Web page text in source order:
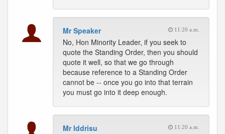
Mr Speaker 11:20 a.m.
No, Hon Minority Leader, if you seek to
quote the Standing Order, then you should
quote it well, so that we go through
because reference to a Standing Order
cannot be -- once you go into that terrain
you must go into it deep enough.
Mr Iddrisu 11:20 a.m.